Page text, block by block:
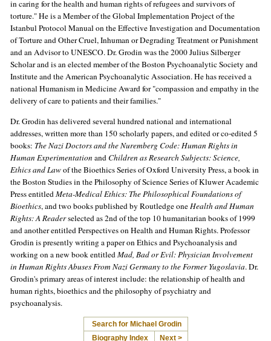
in caring for the health and human rights of refugees and survivors of
torture." He is a Member of the Global Implementation Project of the
Istanbul Protocol Manual on the Effective Investigation and Documentation
of Torture and Other Cruel, Inhuman or Degrading Treatment or Punishment
and an Advisor to UNESCO. Dr. Grodin was the 2000 Julius Silberger
Scholar and is an elected member of the Boston Psychoanalytic Society and
Institute and the American Psychoanalytic Association. He has received a
national Humanism in Medicine Award for "compassion and empathy in the
delivery of care to patients and their families."
Dr. Grodin has delivered several hundred national and international
addresses, written more than 150 scholarly papers, and edited or co-edited 5
books: The Nazi Doctors and the Nuremberg Code: Human Rights in
Human Experimentation and Children as Research Subjects: Science,
Ethics and Lawof the Bioethics Series of Oxford University Press, a book in
the Boston Studies in the Philosophy of Science Series of Kluwer Academic
Press entitledMeta-Medical Ethics: The Philosophical Foundations of
Bioethics, and two books published by Routledge oneHealth and Human
Rights: A Readerselected as 2nd of the top 10 humanitarian books of 1999
and another entitled Perspectives on Health and Human Rights. Professor
Grodin is presently writing a paper on Ethics and Psychoanalysis and
working on a new book entitledMad, Bad or Evil: Physician Involvement
in Human Rights Abuses From Nazi Germany to the Former Yugoslavia. Dr.
Grodin's primary areas of interest include: the relationship of health and
human rights, bioethics and the philosophy of psychiatry and
psychoanalysis.
Search for Michael Grodin
Biography Index
Next >